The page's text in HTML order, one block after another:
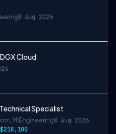
8 Aug 2026
Cloud
Specialist
MI Engineering8 Aug 2026